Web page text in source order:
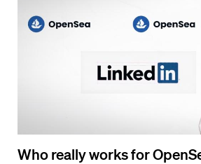
Who really works for